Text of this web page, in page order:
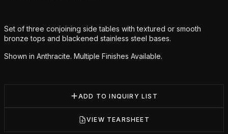
Additional details
Set of three conjoining side tables with textured or smooth
bronze tops and blackened stainless steel bases.
Shown in Anthracite. Multiple Finishes Available.
ADD TO INQUIRY LIST
VIEW TEARSHEET